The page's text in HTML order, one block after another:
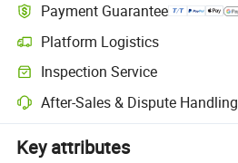
Payment Guarantee
Platform Logistics
Inspection Service
After-Sales & Dispute Handling
Key attributes